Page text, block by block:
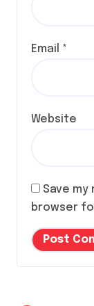
Email *
Website
Save my
browser